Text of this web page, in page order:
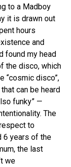
to a Madboy
it is drawn out
hours
and
found my head
the disco, which
“cosmic disco”,
can be heard
funky” —
The
to
6 years of the
the last
we